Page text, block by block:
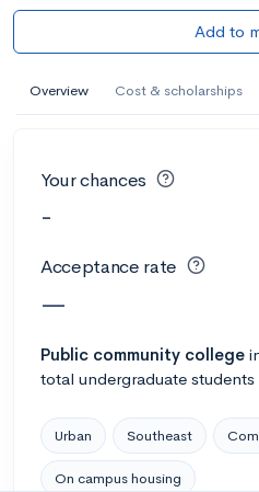
Add to
Overview Cost & scholarships
Your chances
-
Acceptance rate
—
Public community college
total undergraduate students
Urban Southeast
On campus housing